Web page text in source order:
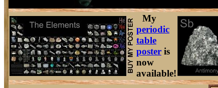
My
periodic
table
poster is
now
available!